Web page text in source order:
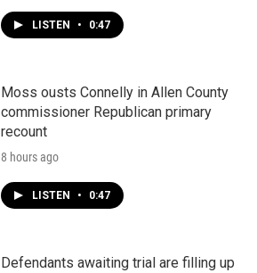
LISTEN • 0:47
Moss ousts Connelly in Allen County
commissioner Republican primary
recount
8 hours ago
LISTEN • 0:47
Defendants awaiting trial are filling up